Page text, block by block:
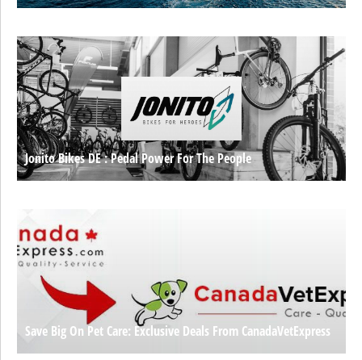
Jonito Bikes DE : Pedal Power For The People
Save Big On Pet Care: Exclusive Deals From CanadaVetExpress